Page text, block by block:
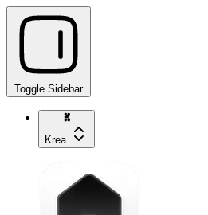
Toggle Sidebar
Krea